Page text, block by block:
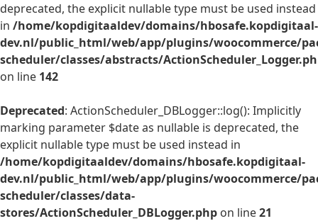
deprecated, the explicit nullable type must be used instead
in /home/kopdigitaaldev/domains/hbosafe.kopdigitaal-
dev.nl/public_html/web/app/plugins/woocommerce/
scheduler/classes/abstracts/
on line 142
Deprecated: ActionScheduler_DBLogger::log(): Implicitly
marking parameter $date as nullable is deprecated, the
explicit nullable type must be used instead in
/home/kopdigitaaldev/domains/hbosafe.kopdigitaal-
dev.nl/public_html/web/app/plugins/woocommerce/
scheduler/classes/data-
stores/ActionScheduler_DBLogger.php on line21